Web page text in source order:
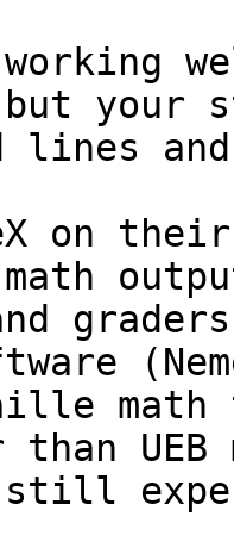
working
your
lines
on
than
still